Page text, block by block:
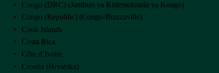
Congo (DRC) (Jamhuri ya Kidemokrasia ya Kongo)
Congo (Republic) (Congo-Brazzaville)
Cook Islands
Costa Rica
Côte d’Ivoire
Croatia (Hrvatska)